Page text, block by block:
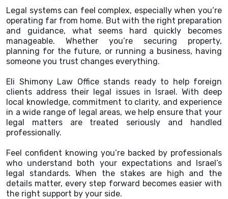
Legal systems can feel complex, especially when you’re
operating far from home. But with the right preparation
and guidance, what seems hard quickly becomes
manageable. Whether you’re securing property,
planning for the future, or running a business, having
someone you trust changes everything.
Eli Shimony Law Office stands ready to help foreign
clients address their legal issues in Israel. With deep
local knowledge, commitment to clarity, and experience
in a wide range of legal areas, we help ensure that your
legal matters are treated seriously and handled
professionally.
Feel confident knowing you’re backed by professionals
who understand both your expectations and Israel’s
legal standards. When the stakes are high and the
details matter, every step forward becomes easier with
the right support by your side.